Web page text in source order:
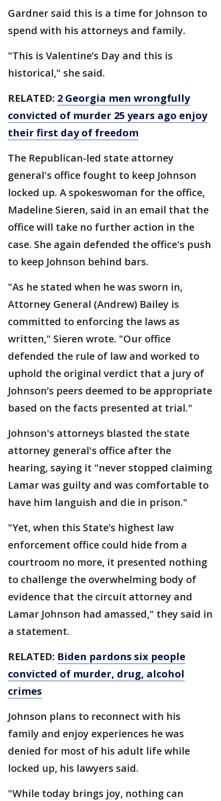
Gardner said this is a time for Johnson to
spend with his attorneys and family.
"This is Valentine’s Day and this is
historical," she said.
RELATED: 2 Georgia men wrongfully
convicted of murder 25 years ago enjoy
their first day of freedom
The Republican-led state attorney
general's office fought to keep Johnson
locked up. A spokeswoman for the office,
Madeline Sieren, said in an email that the
office will take no further action in the
case. She again defended the office's push
to keep Johnson behind bars.
"As he stated when he was sworn in,
Attorney General (Andrew) Bailey is
committed to enforcing the laws as
written," Sieren wrote. "Our office
defended the rule of law and worked to
uphold the original verdict that a jury of
Johnson’s peers deemed to be appropriate
based on the facts presented at trial."
Johnson's attorneys blasted the state
attorney general's office after the
hearing, saying it "never stopped claiming
Lamar was guilty and was comfortable to
have him languish and die in prison."
"Yet, when this State’s highest law
enforcement office could hide from a
courtroom no more, it presented nothing
to challenge the overwhelming body of
evidence that the circuit attorney and
Lamar Johnson had amassed," they said in
a statement.
RELATED: Biden pardons six people
convicted of murder, drug, alcohol
crimes
Johnson plans to reconnect with his
family and enjoy experiences he was
denied for most of his adult life while
locked up, his lawyers said.
"While today brings joy, nothing can